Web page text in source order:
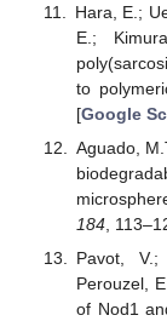
Hara, E.;
E.;
to
[Google
Aguado,
184,
Pavot,
Perouzel,
of Nod1